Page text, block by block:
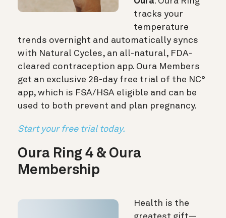
tracks your
temperature
trends overnight and automatically syncs
with Natural Cycles, an all-natural, FDA-
cleared contraception app. Oura Members
get an exclusive 28-day free trial of the NC°
app, which is FSA/HSA eligible and can be
used to both prevent and plan pregnancy.
Start your free trial today.
Oura Ring 4 & Oura
Membership
Health is the